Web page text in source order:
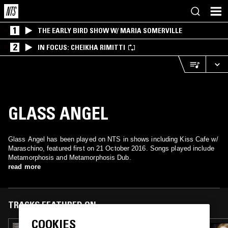
1 THE EARLY BIRD SHOW W/ MARIA SOMERVILLE
2 IN FOCUS: CHEIKHA RIMITTI
GLASS ANGEL
Glass Angel has been played on NTS in shows including Kiss Cafe w/
Maraschino, featured first on 21 October 2016. Songs played include
Metamorphosis and Metamorphosis Dub.
read more
TRACKS FEATURED ON
COOKIES